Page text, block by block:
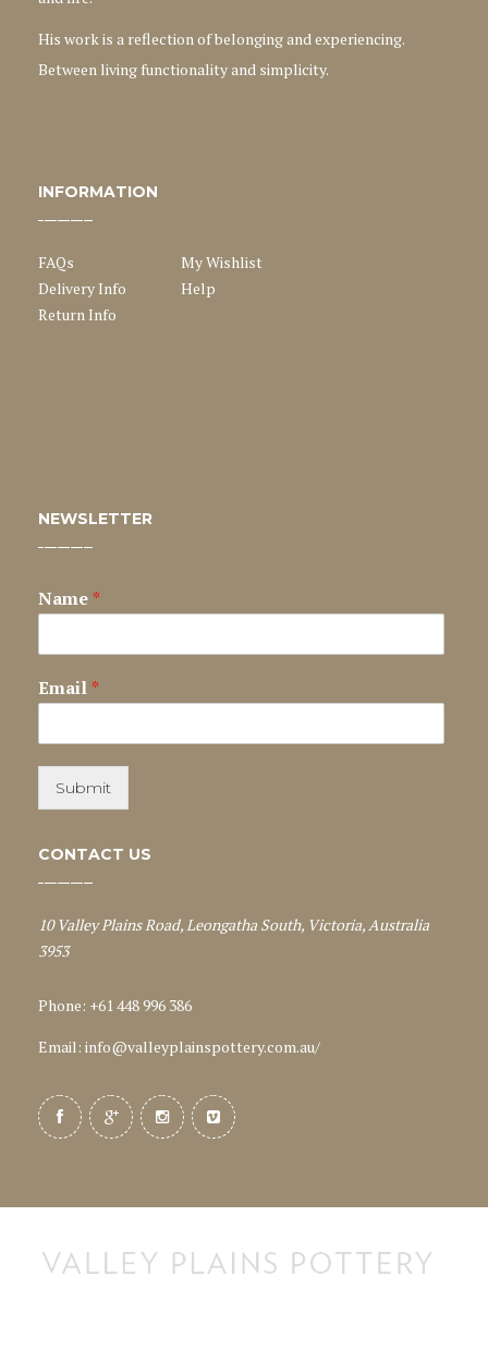
His work is a reflection of belonging and experiencing.
Between living functionality and simplicity.
INFORMATION
FAQs
Delivery Info
Return Info
My Wishlist
Help
NEWSLETTER
Name *
Email *
Submit
CONTACT US
10 Valley Plains Road, Leongatha South, Victoria, Australia
3953
Phone: +61 448 996 386
Email: info@valleyplainspottery.com.au/